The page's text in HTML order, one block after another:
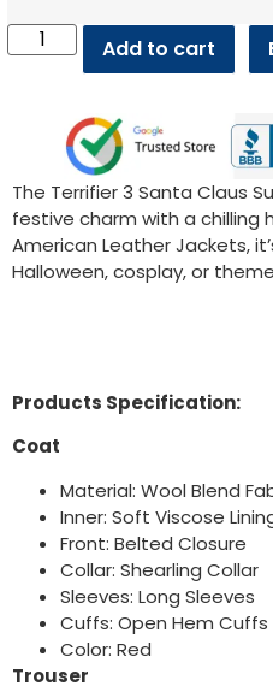
Add to cart
The Terrifier 3 Santa Claus
festive charm with a chilling
American Leather Jackets,
Halloween, cosplay, or
Products Specification:
Coat
Material: Wool Blend
Inner: Soft Viscose
Front: Belted Closure
Collar: Shearling Collar
Sleeves: Long Sleeves
Cuffs: Open Hem Cuffs
Color: Red
Trouser